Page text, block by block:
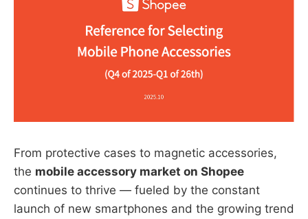
From protective cases to magnetic accessories,
the mobile accessory market on Shopee
continues to thrive — fueled by the constant
launch of new smartphones and the growing trend